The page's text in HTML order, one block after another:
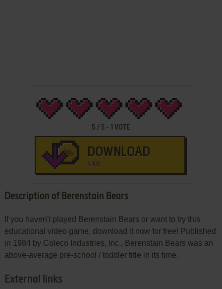
5 / 5 -1 VOTE
DOWNLOAD
5 KB
Description of Berenstain Bears
If you haven't played Berenstain Bears or want to try this
educational video game, download it now for free! Published
in 1984 by Coleco Industries, Inc., Berenstain Bears was an
above-average pre-school / toddler title in its time.
External links